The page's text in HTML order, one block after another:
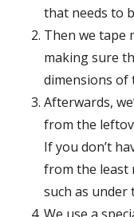
that needs to
Then we tape
making sure
dimensions of
Afterwards,
from the
If you don’t
from the least
such as under
We use a